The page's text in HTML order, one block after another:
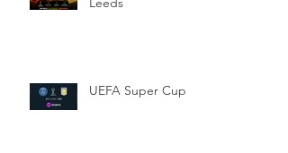
UEFA Super Cup